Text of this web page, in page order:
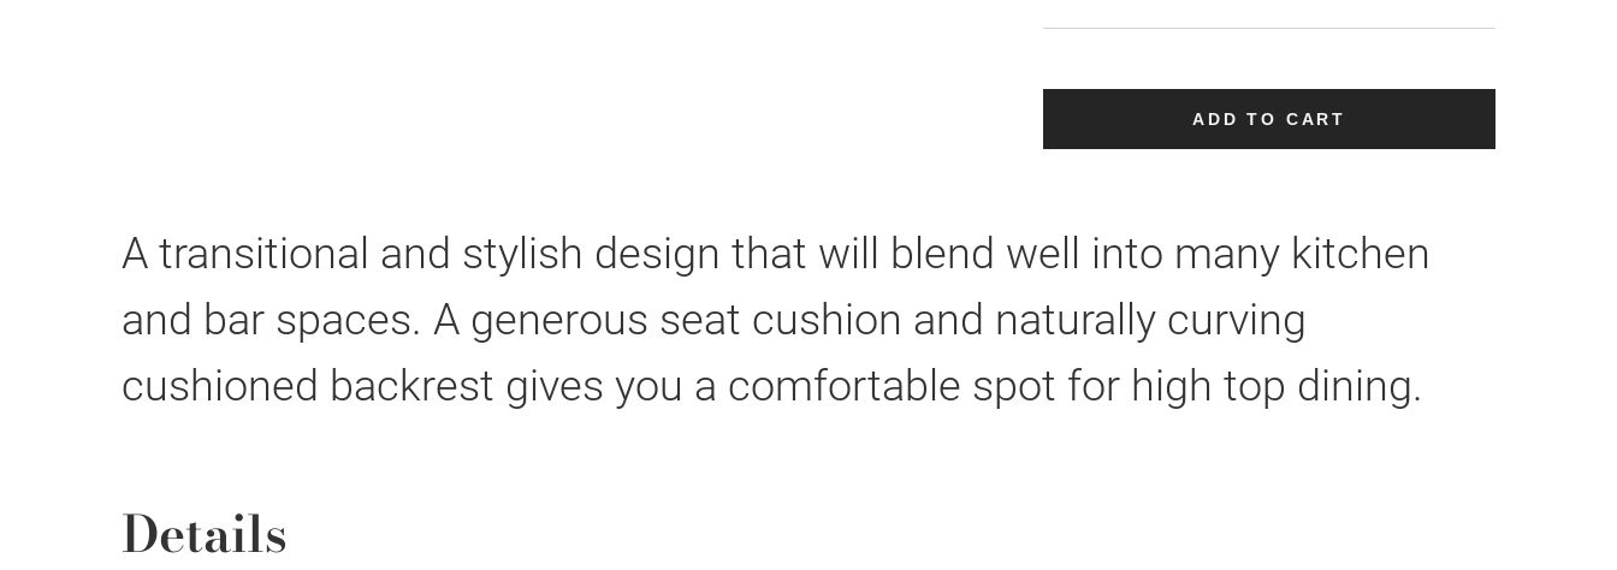
ADD TO CART
A transitional and stylish design that will blend well into many kitchen
and bar spaces. A generous seat cushion and naturally curving
cushioned backrest gives you a comfortable spot for high top dining.
Details